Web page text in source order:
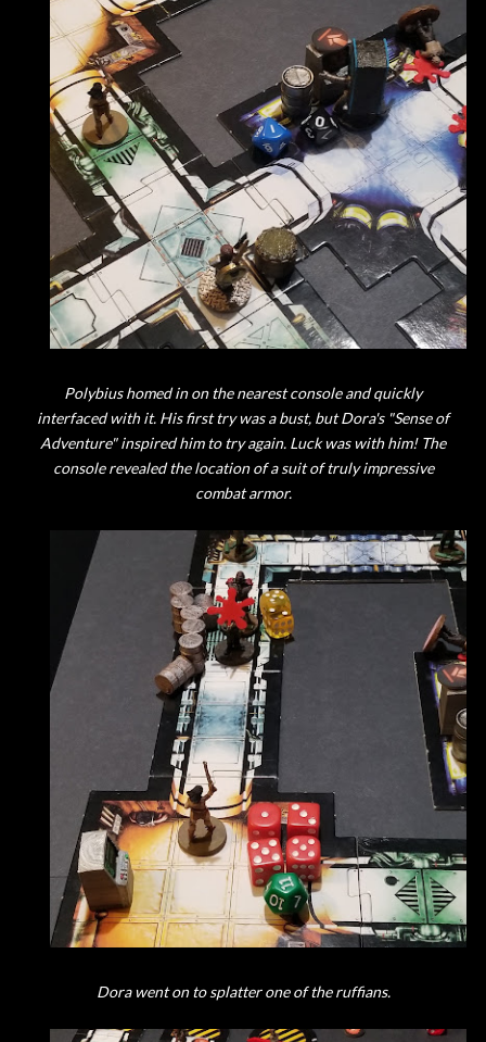
Polybius homed in on the nearest console and quickly
interfaced with it. His first try was a bust, but Dora's "Sense of
Adventure" inspired him to try again. Luck was with him! The
console revealed the location of a suit of truly impressive
combat armor.
Dora went on to splatter one of the ruffians.